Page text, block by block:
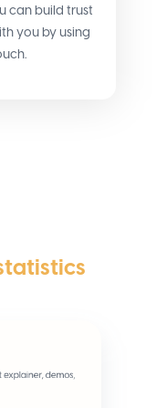
can build trust
you by using